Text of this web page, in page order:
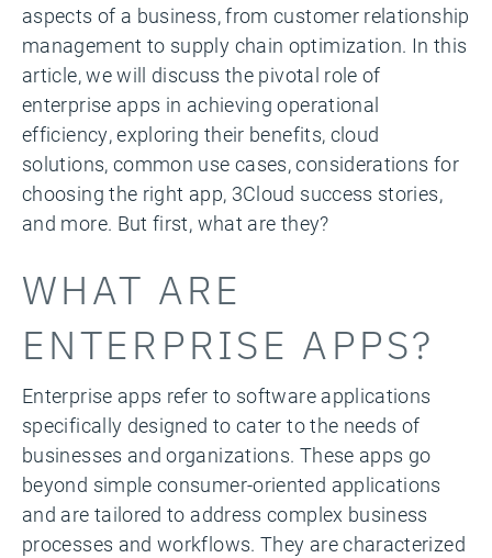
aspects of a business, from customer relationship
management to supply chain optimization. In this
article, we will discuss the pivotal role of
enterprise apps in achieving operational
efficiency, exploring their benefits, cloud
solutions, common use cases, considerations for
choosing the right app, 3Cloud success stories,
and more. But first, what are they?
WHAT ARE
ENTERPRISE APPS?
Enterprise apps refer to software applications
specifically designed to cater to the needs of
businesses and organizations. These apps go
beyond simple consumer-oriented applications
and are tailored to address complex business
processes and workflows. They are characterized